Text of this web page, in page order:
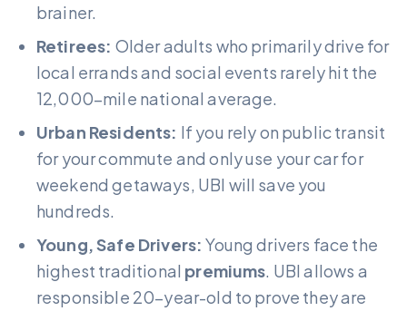
brainer.
Retirees: Older adults who primarily drive for
local errands and social events rarely hit the
12,000-mile national average.
Urban Residents: If you rely on public transit
for your commute and only use your car for
weekend getaways, UBI will save you
hundreds.
Young, Safe Drivers: Young drivers face the
highest traditional premiums. UBI allows a
responsible 20-year-old to prove they are